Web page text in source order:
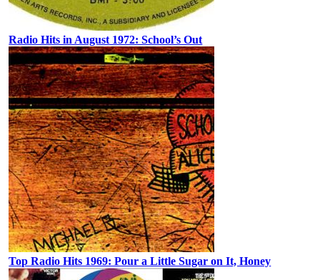
Radio Hits in August 1972: School’s Out
Top Radio Hits 1969: Pour a Little Sugar on It, Honey